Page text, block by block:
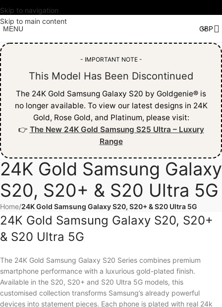
Skip to navigation
Skip to main content
MENU
- IMPORTANT NOTE -
This Model Has Been Discontinued
The 24K Gold Samsung Galaxy S20 by Goldgenie® is
no longer available. To view our latest designs in 24K
Gold, Rose Gold, and Platinum, please visit:
👉 The New 24K Gold Samsung S25 Ultra – Luxury
Range
24K Gold Samsung Galaxy
S20, S20+ & S20 Ultra 5G
Home/24K Gold Samsung Galaxy S20, S20+ & S20 Ultra 5G
24K Gold Samsung Galaxy S20, S20+
& S20 Ultra 5G
The 24K Gold Samsung Galaxy S20 Series combines premium
smartphone performance with a luxurious gold-plated finish.
Available in the S20, S20+ and S20 Ultra 5G models, this
customised collection transforms Samsung’s already powerful
devices into statement pieces. Each phone is plated with real 24k